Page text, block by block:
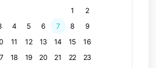
1
2
4 5 6 7 8
9
11 12 13 14 15
16
18 19 20 21 22
23